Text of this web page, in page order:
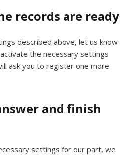
records are ready
described above, let us know
the necessary settings
ask you to register one more
and finish
settings for our part, we